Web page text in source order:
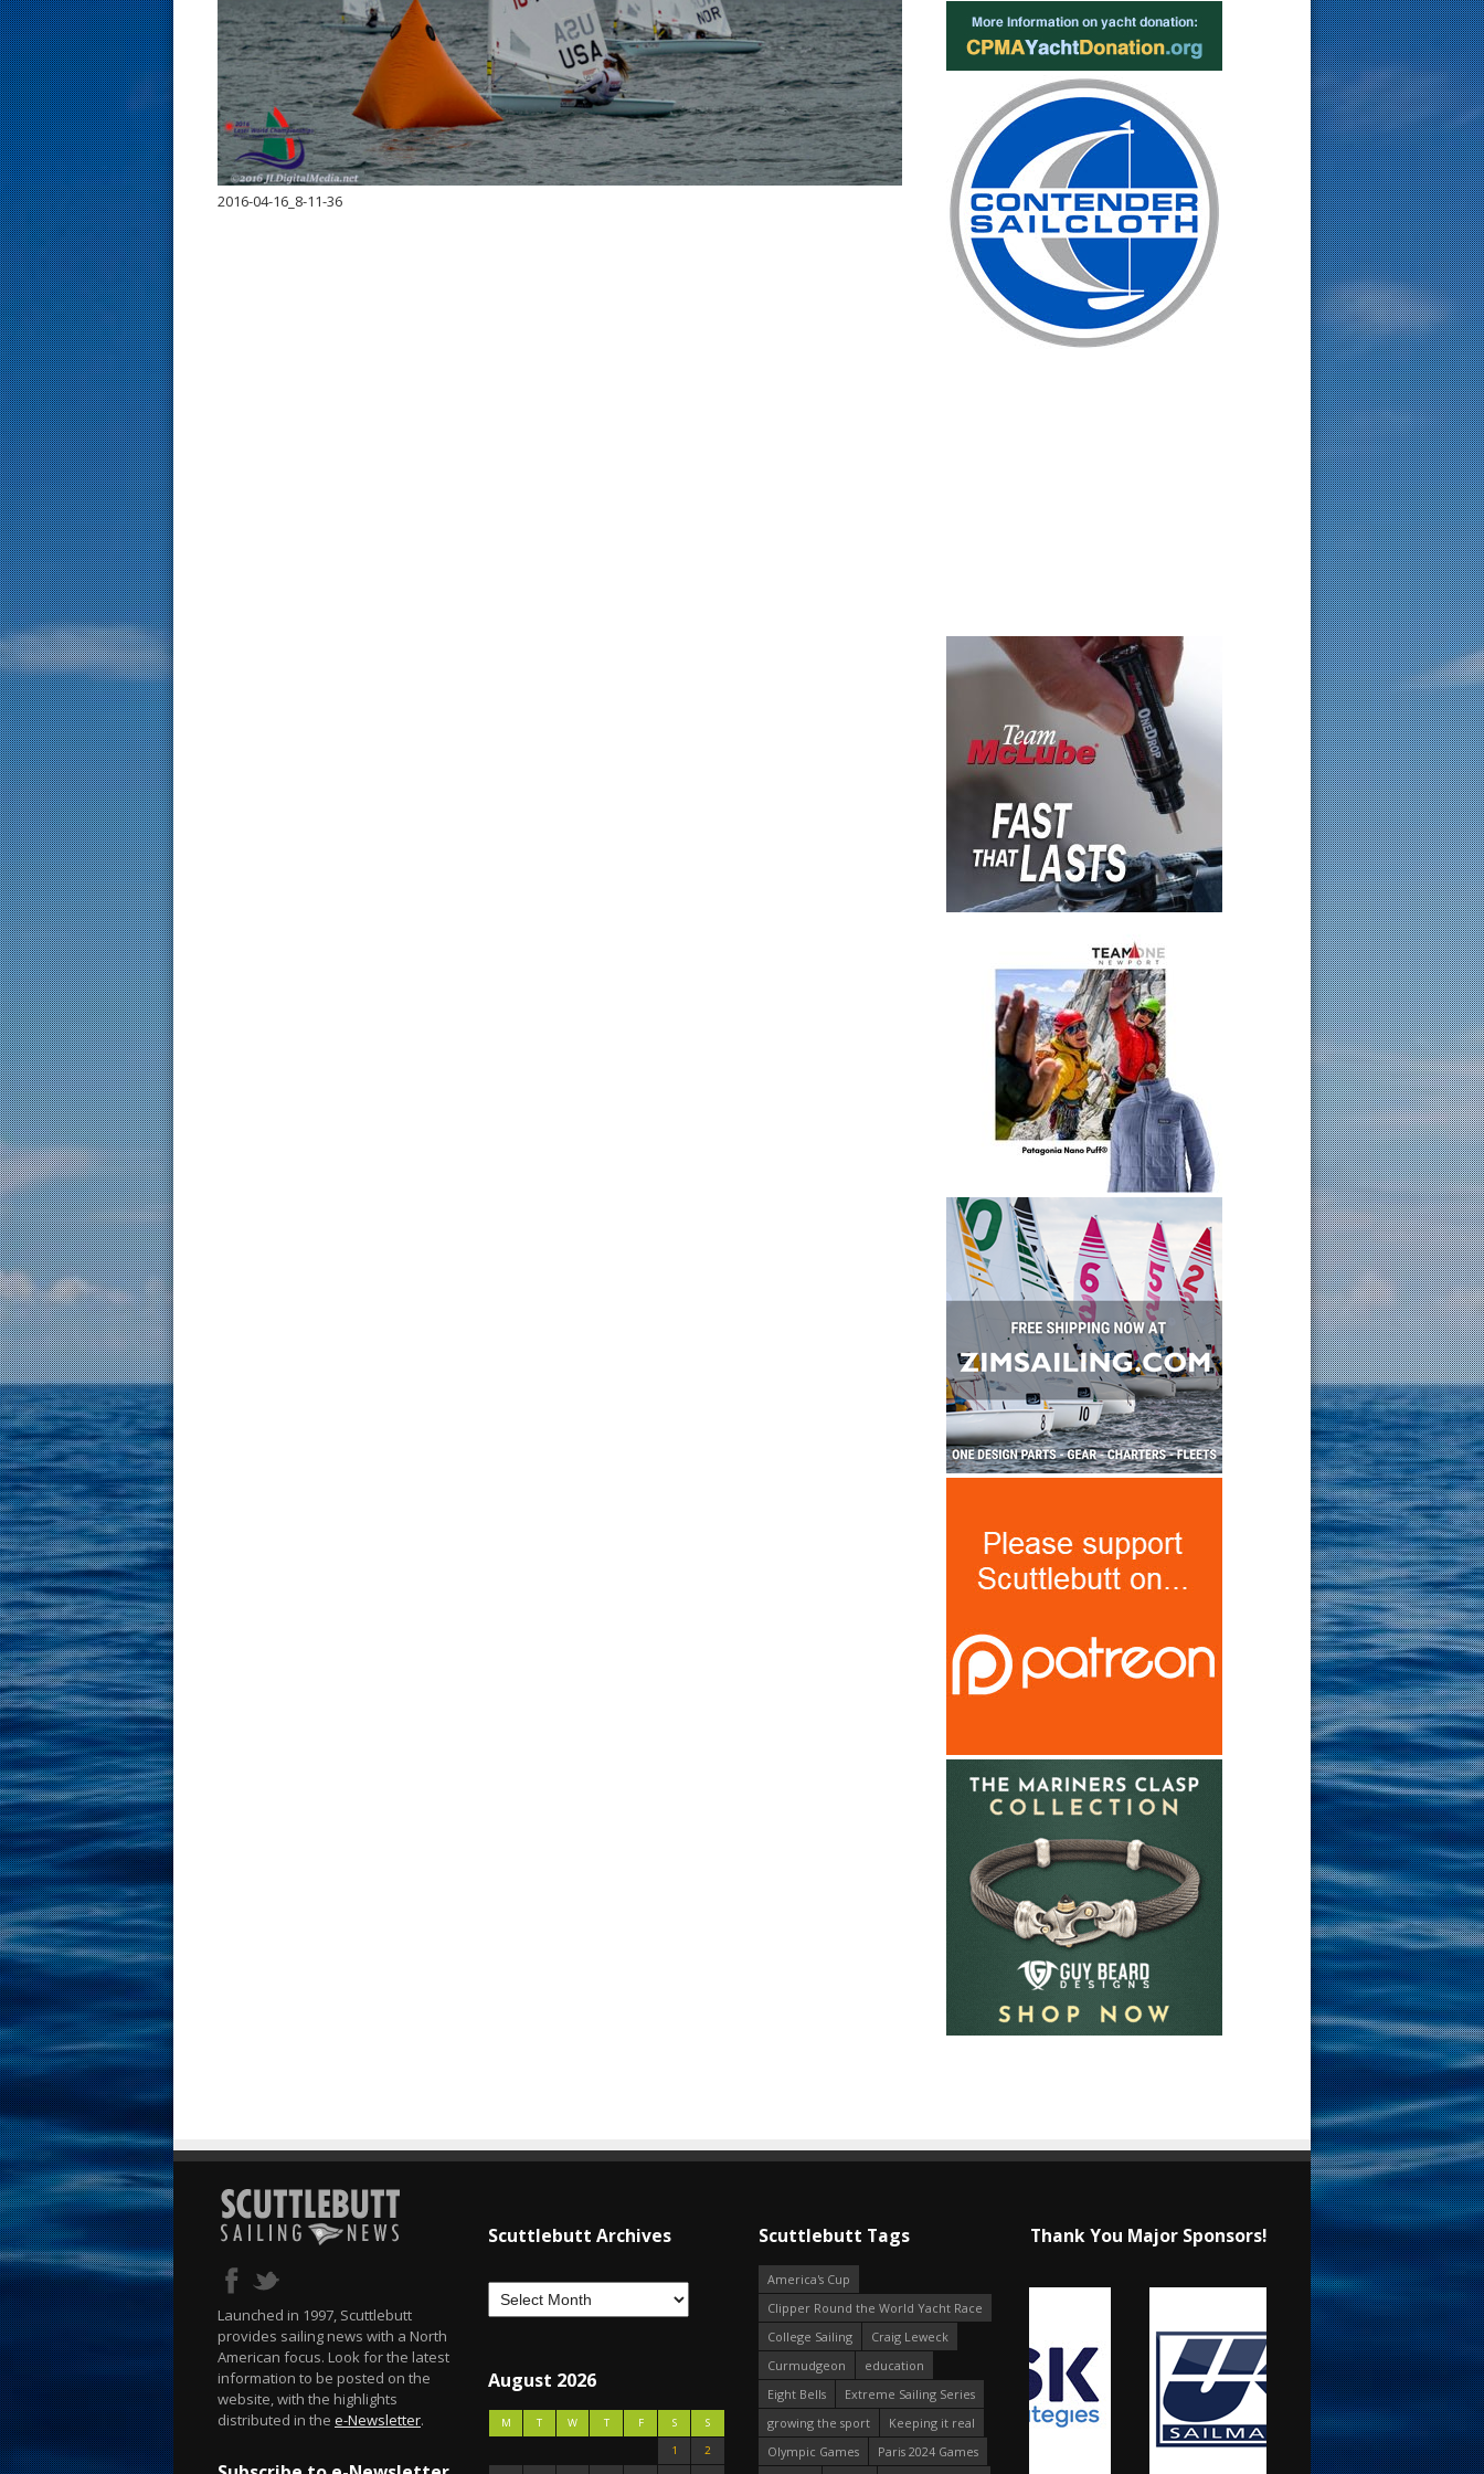
2016-04-16_8-11-36
Launched in 1997, Scuttlebutt
provides sailing news with a North
American focus. Look for the latest
information to be posted on the
website, with the highlights
distributed in the e-Newsletter.
Scuttlebutt Archives
August 2026
M T W T F S
S
1
2
Scuttlebutt Tags
America's Cup
Clipper Round the World Yacht Race
College Sailing
Craig Leweck
Curmudgeon
education
Eight Bells
Extreme Sailing Series
growing the sport
Keeping it real
Olympic Games
Paris 2024 Games
Thank You Major Sponsors!
s
t